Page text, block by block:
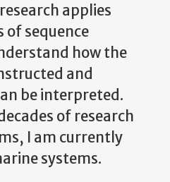
applies
of sequence
how the
and
be interpreted.
of research
I am currently
systems.